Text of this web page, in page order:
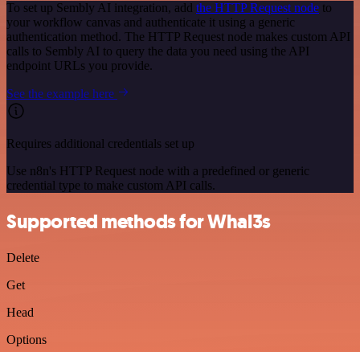
To set up Sembly AI integration, add the HTTP Request node to
your workflow canvas and authenticate it using a generic
authentication method. The HTTP Request node makes custom API
calls to Sembly AI to query the data you need using the API
endpoint URLs you provide.
See the example here
Requires additional credentials set up
Use n8n's HTTP Request node with a predefined or generic
credential type to make custom API calls.
Supported methods for Whal3s
Delete
Get
Head
Options